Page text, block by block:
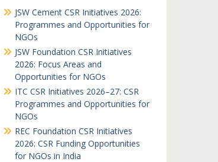
JSW Cement CSR Initiatives 2026:
Programmes and Opportunities for
NGOs
JSW Foundation CSR Initiatives
2026: Focus Areas and
Opportunities for NGOs
ITC CSR Initiatives 2026–27: CSR
Programmes and Opportunities for
NGOs
REC Foundation CSR Initiatives
2026: CSR Funding Opportunities
for NGOs in India